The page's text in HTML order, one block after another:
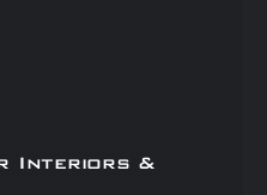
Interiors &